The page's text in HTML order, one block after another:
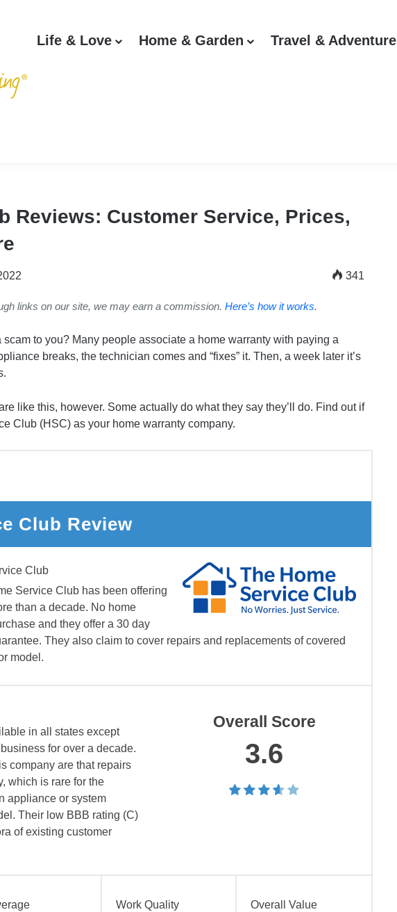
Life & Love Home & Garden Travel & Adventure
Reviews: Customer Service, Prices,
341
links on our site, we may earn a commission. Here’s how it works.
to you? Many people associate a home warranty with paying a
breaks, the technician comes and “fixes” it. Then, a week later it’s
like this, however. Some actually do what they say they’ll do. Find out if
Club (HSC) as your home warranty company.
Club Review
Club
Service Club has been offering
than a decade. No home
and they offer a 30 day
They also claim to cover repairs and replacements of covered
model.
in all states except
for over a decade.
company are that repairs
which is rare for the
appliance or system
Their low BBB rating (C)
of existing customer
Overall Score
3.6
Work Quality Overall Value